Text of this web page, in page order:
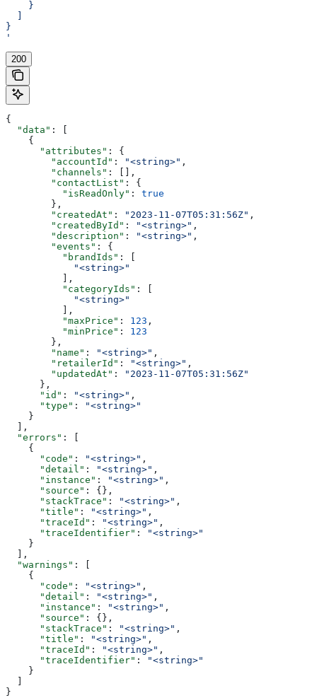
    }
  ]
}
'
200
{
  "data"
: [
    {
      "attributes"
: {
        "accountId"
: "<string>" ,
        "channels"
: [],
        "contactList"
: {
          "isReadOnly"
: true
        },
        "createdAt"
: "2023-11-07T05:31:56Z" ,
        "createdById"
: "<string>" ,
        "description"
: "<string>" ,
        "events"
: {
          "brandIds"
: [
            "<string>"
          ],
          "categoryIds"
: [
            "<string>"
          ],
          "maxPrice"
: 123 ,
          "minPrice"
: 123
        },
        "name"
: "<string>" ,
        "retailerId"
: "<string>" ,
        "updatedAt"
:
"2023-11-07T05:31:56Z"
      },
      "id"
: "<string>" ,
      "type"
:
"<string>"
    }
  ],
  "errors"
: [
    {
      "code"
: "<string>" ,
      "detail"
: "<string>" ,
      "instance"
: "<string>" ,
      "source"
: {},
      "stackTrace"
: "<string>" ,
      "title"
: "<string>" ,
      "traceId"
: "<string>" ,
      "traceIdentifier"
:
"<string>"
    }
  ],
  "warnings"
: [
    {
      "code"
: "<string>" ,
      "detail"
: "<string>" ,
      "instance"
: "<string>" ,
      "source"
: {},
      "stackTrace"
: "<string>" ,
      "title"
: "<string>" ,
      "traceId"
: "<string>" ,
      "traceIdentifier"
:
"<string>"
    }
  ]
}